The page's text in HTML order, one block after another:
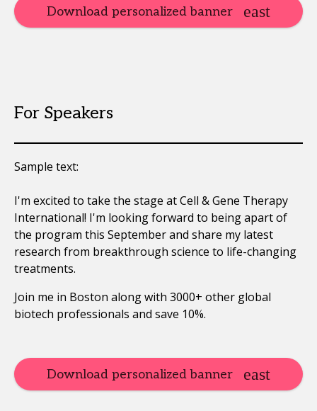
Download personalized banner
For Speakers
Sample text:
I'm excited to take the stage at Cell & Gene Therapy
International! I'm looking forward to being apart of
the program this September and share my latest
research from breakthrough science to life-changing
treatments.
Join me in Boston along with 3000+ other global
biotech professionals and save 10%.
Download personalized banner